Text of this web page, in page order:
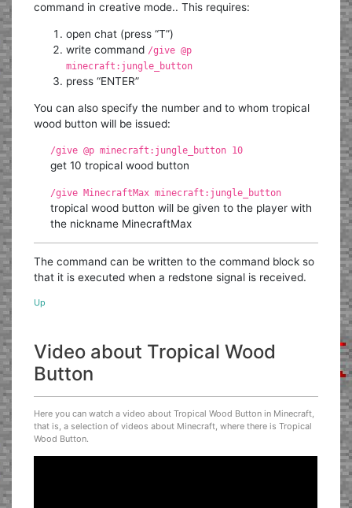
command in creative mode.. This requires:
open chat (press “T”)
write command /give @p
minecraft:jungle_button
press “ENTER”
You can also specify the number and to whom tropical
wood button will be issued:
/give @p minecraft:jungle_button 10
get 10 tropical wood button
/give MinecraftMax minecraft:jungle_button
tropical wood button will be given to the player with
the nickname MinecraftMax
The command can be written to the command block so
that it is executed when a redstone signal is received.
Up
Video about Tropical Wood
Button
Here you can watch a video about Tropical Wood Button in Minecraft,
that is, a selection of videos about Minecraft, where there is Tropical
Wood Button.